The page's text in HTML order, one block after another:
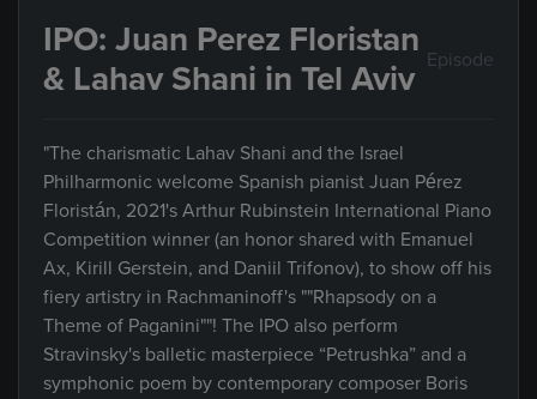
IPO: Juan Perez Floristan
& Lahav Shani in Tel Aviv Episode
"The charismatic Lahav Shani and the Israel
Philharmonic welcome Spanish pianist Juan Pérez
Floristán, 2021's Arthur Rubinstein International Piano
Competition winner (an honor shared with Emanuel
Ax, Kirill Gerstein, and Daniil Trifonov), to show off his
fiery artistry in Rachmaninoff's ""Rhapsody on a
Theme of Paganini""! The IPO also perform
Stravinsky's balletic masterpiece “Petrushka” and a
symphonic poem by contemporary composer Boris